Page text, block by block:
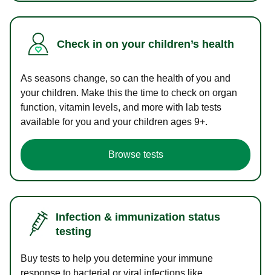
Check in on your children’s health
As seasons change, so can the health of you and
your children. Make this the time to check on organ
function, vitamin levels, and more with lab tests
available for you and your children ages 9+.
Browse tests
Infection & immunization status
testing
Buy tests to help you determine your immune
response to bacterial or viral infections like